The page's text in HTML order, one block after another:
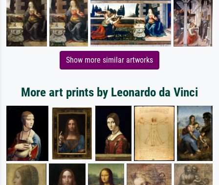
Show more similar artworks
More art prints by Leonardo da Vinci